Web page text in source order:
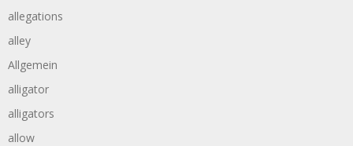
allegations
alley
Allgemein
alligator
alligators
allow